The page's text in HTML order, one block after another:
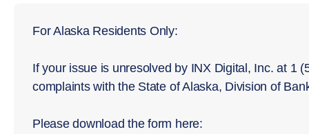
For Alaska Residents Only:
If your issue is unresolved by INX Digital, Inc. at 1
complaints with the State of Alaska, Division of
Please download the form here: